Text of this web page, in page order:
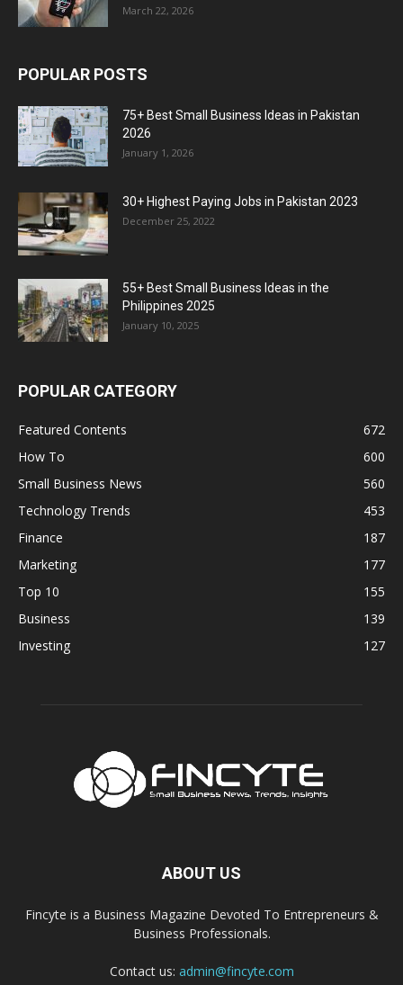
March 22, 2026
POPULAR POSTS
75+ Best Small Business Ideas in Pakistan
2026
January 1, 2026
30+ Highest Paying Jobs in Pakistan 2023
December 25, 2022
55+ Best Small Business Ideas in the
Philippines 2025
January 10, 2025
POPULAR CATEGORY
Featured Contents
672
How To
600
Small Business News
560
Technology Trends
453
Finance
187
Marketing
177
Top 10
155
Business
139
Investing
127
ABOUT US
Fincyte is a Business Magazine Devoted To Entrepreneurs &
Business Professionals.
Contact us: admin@fincyte.com